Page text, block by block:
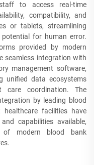
to access real-time
compatibility, and
or tablets, streamlining
for human error.
provided by modern
seamless integration with
management software,
unified data ecosystems
care coordination. The
by leading blood
healthcare facilities have
capabilities available,
modern blood bank